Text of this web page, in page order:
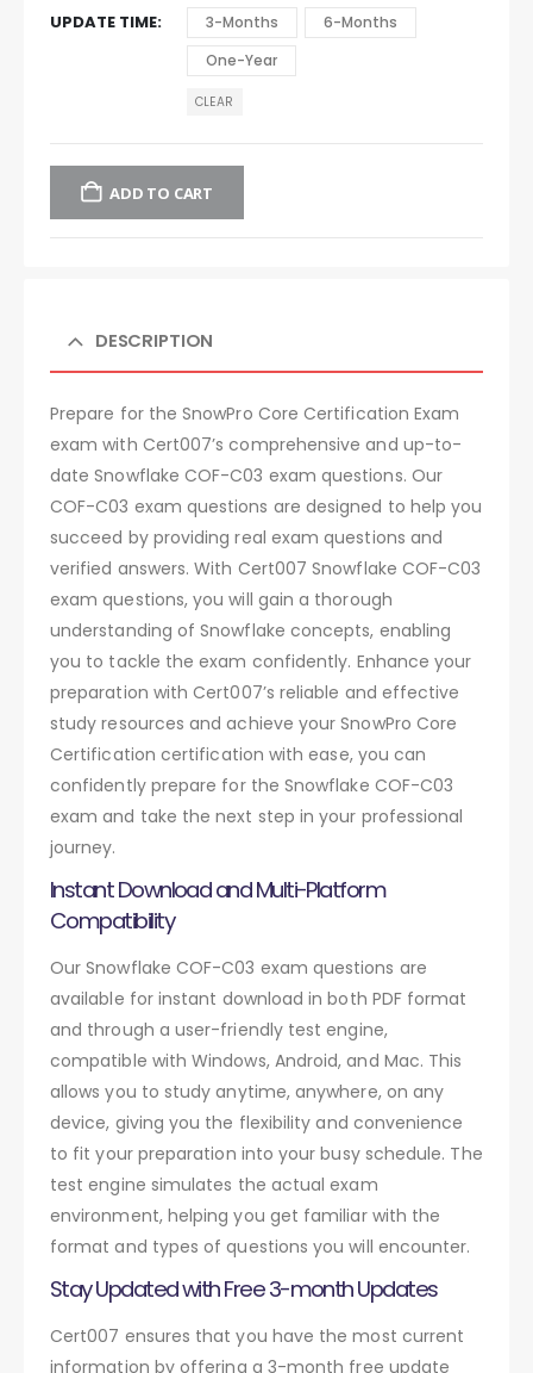
UPDATE TIME 3-Months
6-Months
One-Year
CLEAR
ADD TO CART
DESCRIPTION
Prepare for the SnowPro Core Certification Exam
exam with Cert007’s comprehensive and up-to-
date Snowflake COF-C03 exam questions. Our
COF-C03 exam questions are designed to help you
succeed by providing real exam questions and
verified answers. With Cert007 Snowflake COF-C03
exam questions, you will gain a thorough
understanding of Snowflake concepts, enabling
you to tackle the exam confidently. Enhance your
preparation with Cert007’s reliable and effective
study resources and achieve your SnowPro Core
Certification certification with ease, you can
confidently prepare for the Snowflake COF-C03
exam and take the next step in your professional
journey.
Instant Download and Multi-Platform
Compatibility
Our Snowflake COF-C03 exam questions are
available for instant download in both PDF format
and through a user-friendly test engine,
compatible with Windows, Android, and Mac. This
allows you to study anytime, anywhere, on any
device, giving you the flexibility and convenience
to fit your preparation into your busy schedule. The
test engine simulates the actual exam
environment, helping you get familiar with the
format and types of questions you will encounter.
Stay Updated with Free 3-month Updates
Cert007 ensures that you have the most current
information by offering a 3-month free update